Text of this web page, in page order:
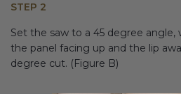
STEP 2
Set the saw to a 45 degree
the panel facing up and the lip
degree cut. (Figure B)